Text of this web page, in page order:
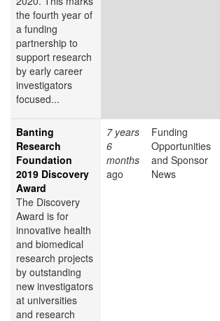
the fourth year of
a funding
partnership to
support research
by early career
investigators
focused...
Banting
Research
Foundation
2019 Discovery
Award
The Discovery
Award is for
innovative health
and biomedical
research projects
by outstanding
new investigators
at universities
and research
7 years
6
months
ago
Funding
Opportunities
and Sponsor
News